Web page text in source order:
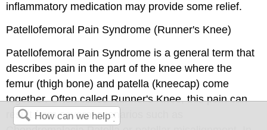
inflammatory medication may provide some relief.
Patellofemoral Pain Syndrome (Runner's Knee)
Patellofemoral Pain Syndrome is a general term that
describes pain in the part of the knee where the
femur (thigh bone) and patella (kneecap) come
together. Often called Runner's Knee, this pain can
result from several scenarios such as